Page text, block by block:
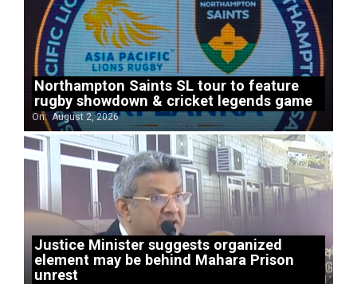
Northampton Saints SL tour to feature
rugby showdown & cricket legends game
On: August 2, 2026
Justice Minister suggests organized
element may be behind Mahara Prison
unrest